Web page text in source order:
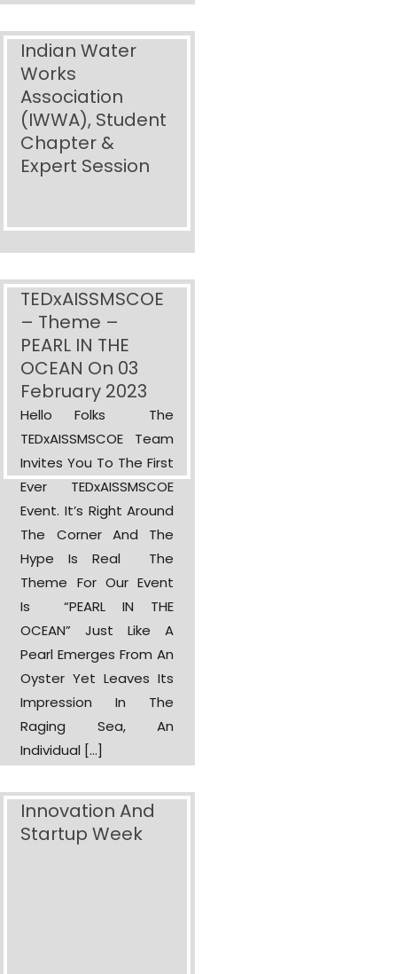
Indian Water
Works
Association
(IWWA), Student
Chapter &
Expert Session
TEDxAISSMSCOE
– Theme –
PEARL IN THE
OCEAN On 03
February 2023
Hello Folks The
TEDxAISSMSCOE Team
Invites You To The First
Ever TEDxAISSMSCOE
Event. It’s Right Around
The Corner And The
Hype Is Real The
Theme For Our Event
Is “PEARL IN THE
OCEAN” Just Like A
Pearl Emerges From An
Oyster Yet Leaves Its
Impression In The
Raging Sea, An
Individual […]
Innovation And
Startup Week